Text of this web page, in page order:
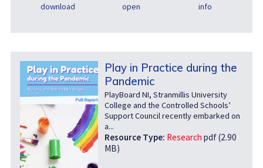
download open info
Play in Practice during the
Pandemic
PlayBoard NI, Stranmillis University
College and the Controlled Schools’
Support Council recently embarked on
a...
Resource Type: Research pdf (2.90
MB)